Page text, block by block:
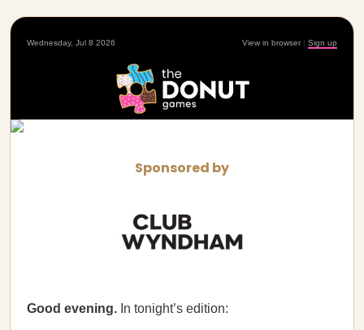
Wednesday, Jul 8 2026 View in browser | Sign up
Sponsored by
Good evening. In tonight’s edition: